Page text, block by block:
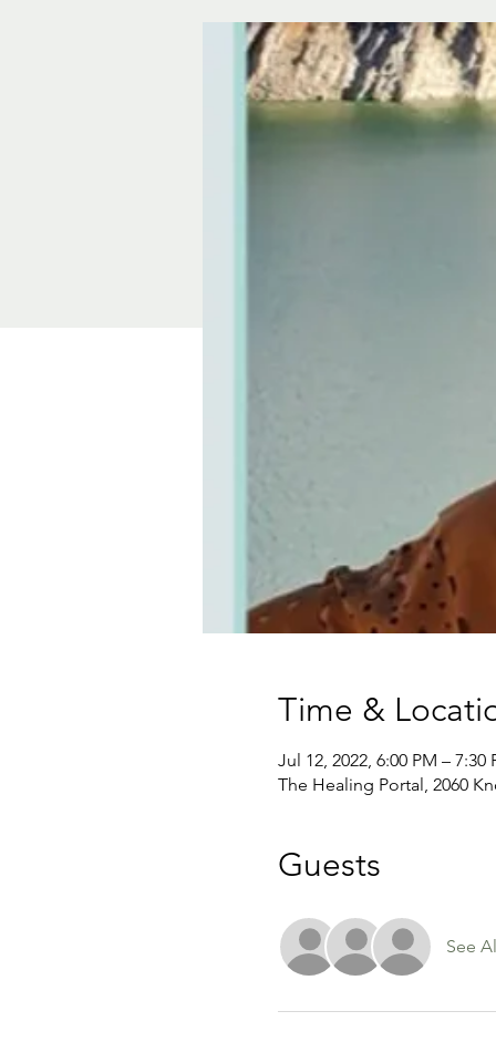
Time &
Jul 12, 2022, 6:00 PM – 7:30
The Healing Portal, 2060
Guests
See